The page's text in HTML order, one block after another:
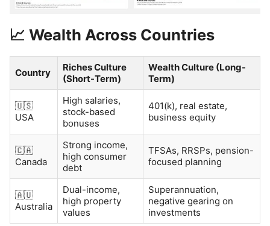
📈 Wealth Across Countries
Country
Riches Culture
(Short-Term)
Wealth Culture (Long-
Term)
🇺🇸
USA
High salaries,
stock-based
bonuses
401(k), real estate,
business equity
🇨🇦
Canada
Strong income,
high consumer
debt
TFSAs, RRSPs, pension-
focused planning
🇦🇺
Australia
Dual-income,
high property
values
Superannuation,
negative gearing on
investments